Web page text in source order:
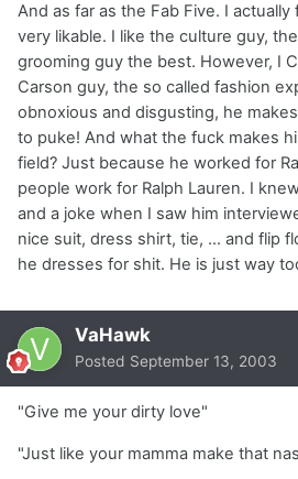
And as far as the Fab Five. I
very likable. I like the culture guy,
grooming guy the best. However, I
Carson guy, the so called fashion
obnoxious and disgusting, he
to puke! And what the fuck makes
field? Just because he worked for
people work for Ralph Lauren. I
and a joke when I saw him
nice suit, dress shirt, tie, ... and flip
he dresses for shit. He is just way
VaHawk
Posted September 13, 2003
"Give me your dirty love"
"Just like your mamma make that